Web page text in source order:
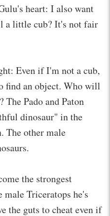
heart: I also want
a little cub? It's not fair
Even if I'm not a cub,
find an object. Who will
The Pado and Paton
dinosaur" in the
The other male
the strongest
male Triceratops he's
the guts to cheat even if